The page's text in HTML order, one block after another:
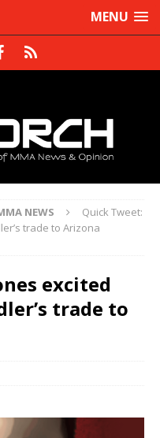
MENU
NEWS
Quick Tweet:
trade to Arizona
excited
trade to